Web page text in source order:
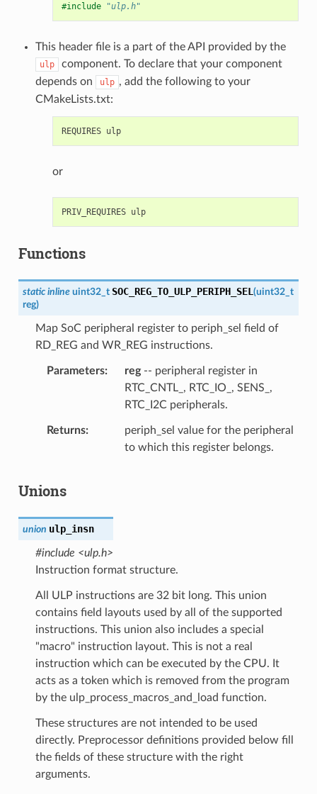
#include "ulp.h"
This header file is a part of the API provided by the
ulp
component. To declare that your component
depends on
ulp , add the following to your
CMakeLists.txt:
REQUIRES ulp
or
PRIV_REQUIRES ulp
Functions
static inline uint32_t SOC_REG_TO_ULP_PERIPH_SEL (uint32_t
reg)
Map SoC peripheral register to periph_sel field of
RD_REG and WR_REG instructions.
Parameters reg-- peripheral register in
RTC_CNTL_, RTC_IO_, SENS_,
RTC_I2C peripherals.
Returns
periph_sel value for the peripheral
to which this register belongs.
Unions
union ulp_insn
#include <ulp.h>
Instruction format structure.
All ULP instructions are 32 bit long. This union
contains field layouts used by all of the supported
instructions. This union also includes a special
"macro" instruction layout. This is not a real
instruction which can be executed by the CPU. It
acts as a token which is removed from the program
by the ulp_process_macros_and_load function.
These structures are not intended to be used
directly. Preprocessor definitions provided below fill
the fields of these structure with the right
arguments.